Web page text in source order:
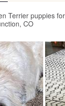
Terrier puppies
CO